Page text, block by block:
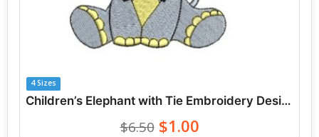
4 Sizes
Children’s Elephant with Tie Embroidery Designs
$6.50$1.00